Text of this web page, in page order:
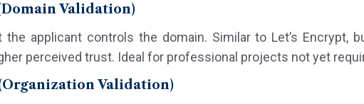
Validation)
the applicant controls the domain. Similar to Let’s Encrypt,
perceived trust. Ideal for professional projects not yet
Validation)